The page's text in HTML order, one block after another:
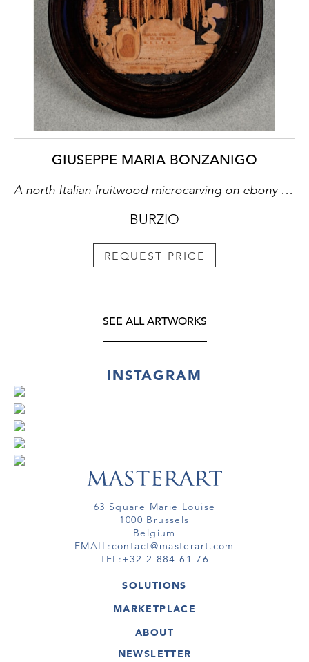
GIUSEPPE MARIA BONZANIGO
A north Italian fruitwood microcarving on ebony miniature
BURZIO
REQUEST PRICE
SEE ALL ARTWORKS
INSTAGRAM
63 Square Marie Louise
1000 Brussels
Belgium
EMAIL:contact@masterart.com
TEL:+32 2 884 61 76
SOLUTIONS
GALLERY
ARTIST
VIRTUAL TOUR
MARKETPLACE
ARTWORKS
VIRTUAL TOURS
ABOUT
MASTERART
NEWSLETTER